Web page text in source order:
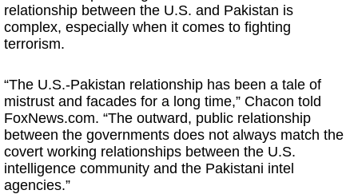
relationship between the U.S. and Pakistan is
complex, especially when it comes to fighting
terrorism.
“The U.S.-Pakistan relationship has been a tale of
mistrust and facades for a long time,” Chacon told
FoxNews.com. “The outward, public relationship
between the governments does not always match the
covert working relationships between the U.S.
intelligence community and the Pakistani intel
agencies.”